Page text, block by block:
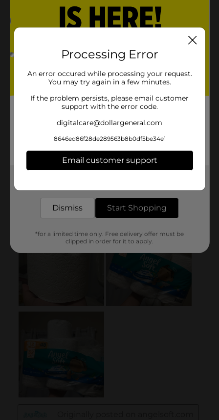
Processing Error
An error occured while processing your request.
You may try again in a few minutes.
If the problem persists, please email customer
support with the error code.
digitalcare@dollargeneral.com
8646ed86f28de289563b8b0df5be34e1
Email customer support
Dismiss Start Shopping
*for a limited time only. Free delivery offer must be
clipped in order for it to apply.